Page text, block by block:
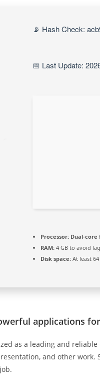
📡 Hash Check:
📅 Last Update:
Processor: Dual-core
RAM: 4 GB to avoid lag
Disk space: At least 64
applications
as a leading and
and other